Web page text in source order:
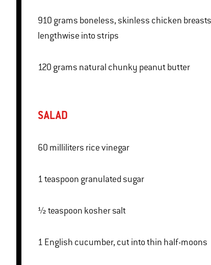
910 grams boneless, skinless chicken breasts, cut
lengthwise into strips
120 grams natural chunky peanut butter
SALAD
60 milliliters rice vinegar
1 teaspoon granulated sugar
½ teaspoon kosher salt
1 English cucumber, cut into thin half-moons